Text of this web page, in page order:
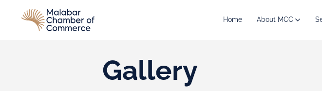
Home About MCC
Gallery